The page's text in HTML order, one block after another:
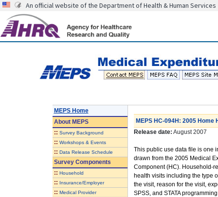
An official website of the Department of Health & Human Services
MEPS Home
AboutMEPS
:: Survey Background
:: Workshops & Events
:: Data Release Schedule
Survey Components
:: Household
:: Insurance/Employer
:: Medical Provider
MEPS HC-094H: 2005 Home
Release date: August 2007
This public use data file is one
drawn from the 2005 Medical
Component (HC). Household-
health visits including the type
the visit, reason for the visit,
SPSS, and STATA